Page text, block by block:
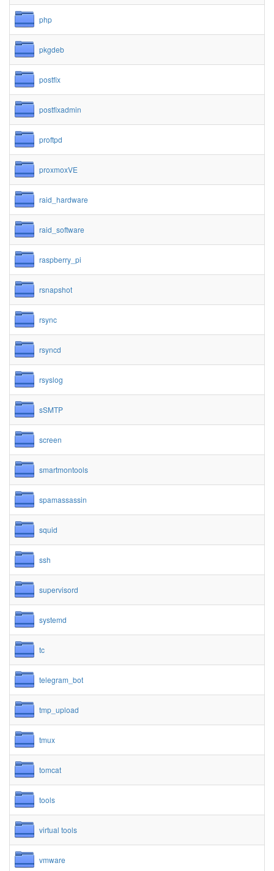
php
pkgdeb
postfix
postfixadmin
proftpd
proxmoxVE
raid_hardware
raid_software
raspberry_pi
rsnapshot
rsync
rsyncd
rsyslog
sSMTP
screen
smartmontools
spamassassin
squid
ssh
supervisord
systemd
tc
telegram_bot
tmp_upload
tmux
tomcat
tools
virtual tools
vmware